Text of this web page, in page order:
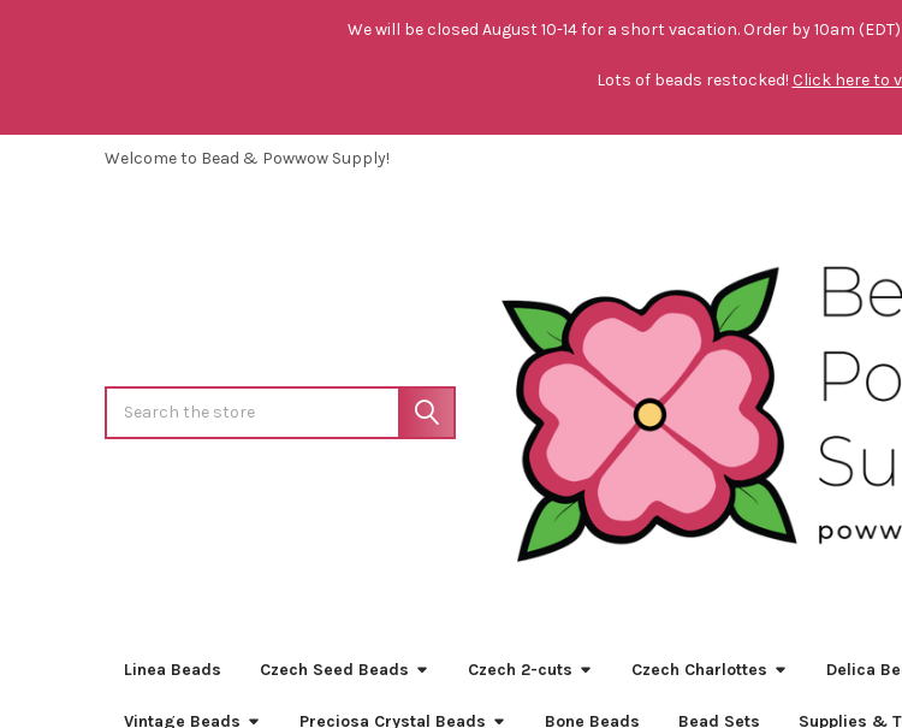
We will be closed August 10-14 for a short vacation. Order by 10am
Lots of beads restocked! Click here to
Welcome to Bead & Powwow Supply!
Linea Beads Czech Seed Beads Czech 2-cuts Czech Charlottes Delica
Vintage Beads Preciosa Crystal Beads Bone Beads Bead Sets Supplies &